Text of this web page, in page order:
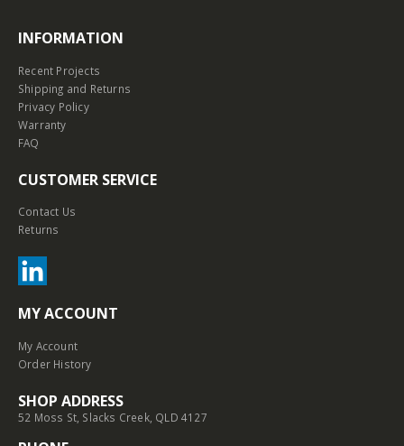
INFORMATION
Recent Projects
Shipping and Returns
Privacy Policy
Warranty
FAQ
CUSTOMER SERVICE
Contact Us
Returns
MY ACCOUNT
My Account
Order History
SHOP ADDRESS
52 Moss St, Slacks Creek, QLD 4127